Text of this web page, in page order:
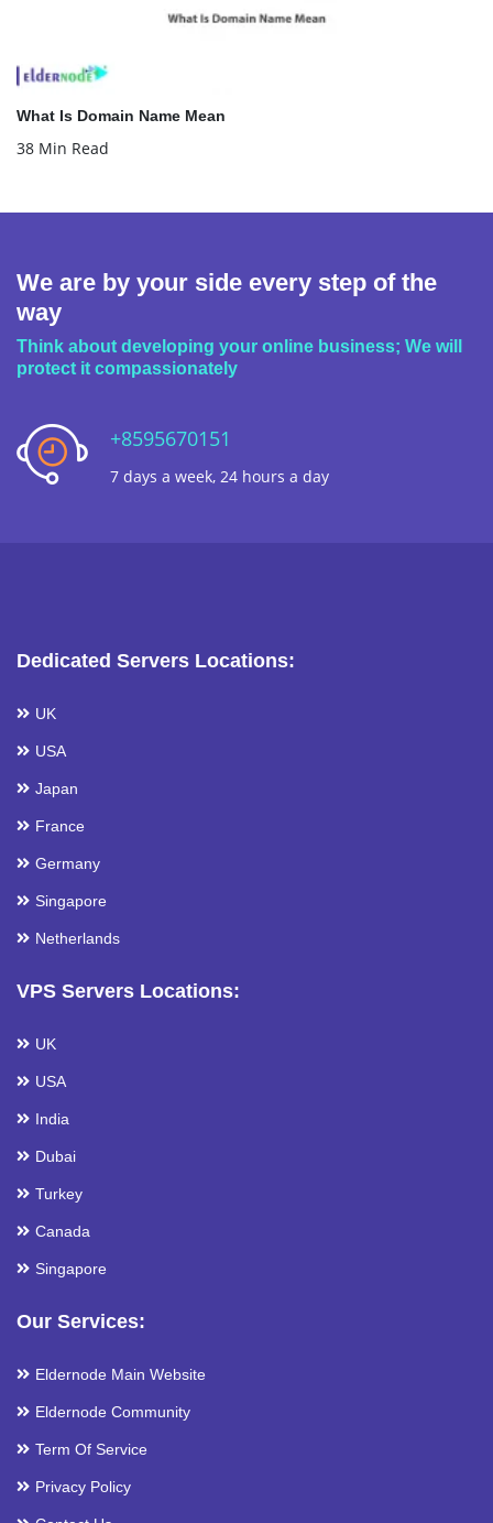
What Is Domain Name Mean
38 Min Read
We are by your side every step of the
way
Think about developing your online business; We will
protect it compassionately
+8595670151
7 days a week, 24 hours a day
Dedicated Servers Locations:
UK
USA
Japan
France
Germany
Singapore
Netherlands
VPS Servers Locations:
UK
USA
India
Dubai
Turkey
Canada
Singapore
Our Services:
Eldernode Main Website
Eldernode Community
Term Of Service
Privacy Policy